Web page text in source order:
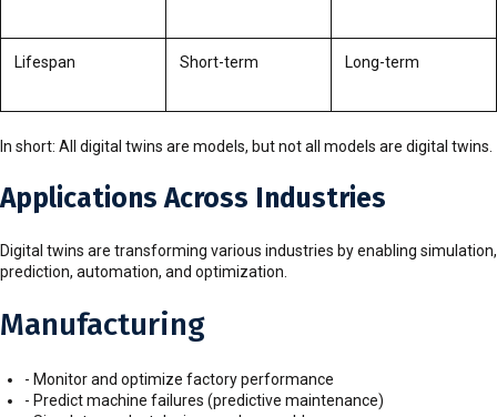
Lifespan Short-term Long-term
In short: All digital twins are models, but not all models are digital twins.
Applications Across Industries
Digital twins are transforming various industries by enabling simulation,
prediction, automation, and optimization.
Manufacturing
- Monitor and optimize factory performance
- Predict machine failures (predictive maintenance)